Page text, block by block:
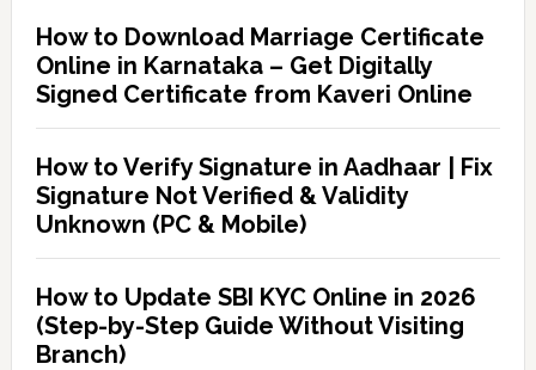
How to Download Marriage Certificate
Online in Karnataka – Get Digitally
Signed Certificate from Kaveri Online
How to Verify Signature in Aadhaar | Fix
Signature Not Verified & Validity
Unknown (PC & Mobile)
How to Update SBI KYC Online in 2026
(Step-by-Step Guide Without Visiting
Branch)